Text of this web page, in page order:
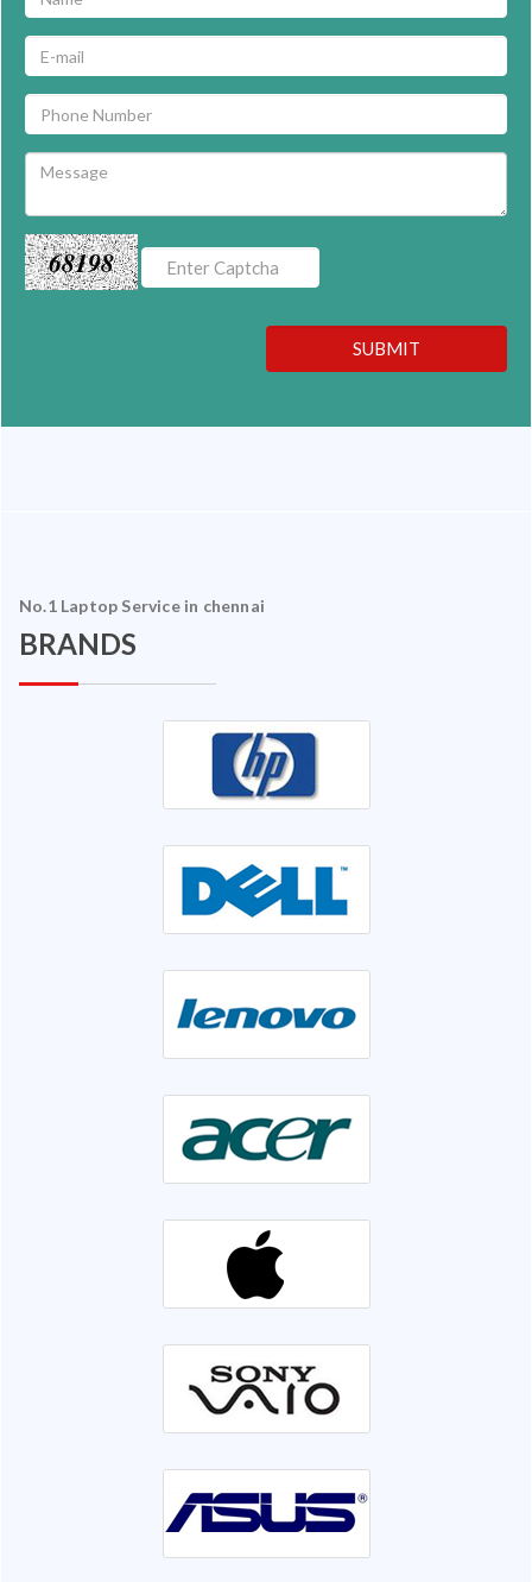
68198
SUBMIT
No.1 Laptop Service in chennai
BRANDS